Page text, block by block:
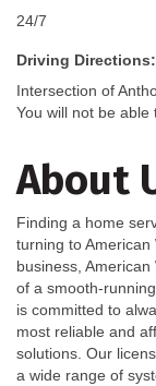
24/7
Driving Directions:
Intersection of
You will not be able
About
Finding a home
turning to
business,
of a smooth-
is committed to
most reliable and
solutions. Our
a wide range of